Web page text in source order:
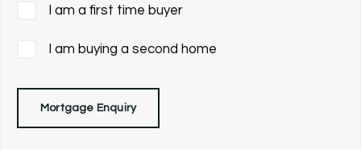
I am a first time buyer
I am buying a second home
Mortgage Enquiry